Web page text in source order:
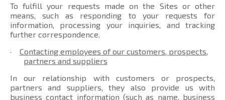
To fulfill your requests made on the Sites or other
means, such as responding to your requests for
information, processing your inquiries, and tracking
further correspondence.
·
Contacting employees of our customers, prospects,
partners and suppliers
In our relationship with customers or prospects,
partners and suppliers, they also provide us with
business contact information (such as name, business